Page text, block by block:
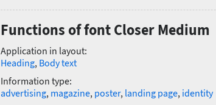
Functions of font Closer Medium
Application in layout:
Heading, Body text
Information type:
advertising, magazine, poster, landing page, identity